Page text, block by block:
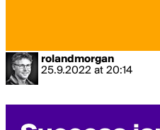
rolandmorgan
25.9.2022 at 20:14